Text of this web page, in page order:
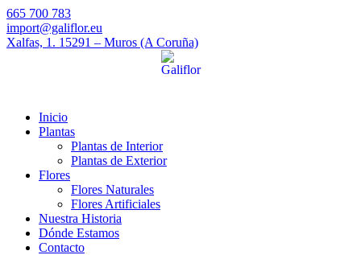
665 700 783
import@galiflor.eu
Xalfas, 1. 15291 – Muros (A Coruña)
Inicio
Plantas
Plantas de Interior
Plantas de Exterior
Flores
Flores Naturales
Flores Artificiales
Nuestra Historia
Dónde Estamos
Contacto